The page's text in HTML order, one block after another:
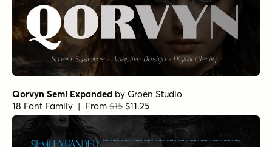
Qorvyn Semi Expanded by Groen Studio
18 Font Family | From $15 $11.25